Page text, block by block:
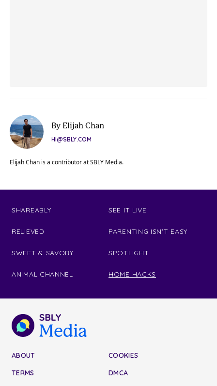
By Elijah Chan
HI@SBLY.COM
Elijah Chan is a contributor at SBLY Media.
SHAREABLY
RELIEVED
SWEET & SAVORY
ANIMAL CHANNEL
SEE IT LIVE
PARENTING ISN'T EASY
SPOTLIGHT
HOME HACKS
ABOUT
TERMS
COOKIES
DMCA